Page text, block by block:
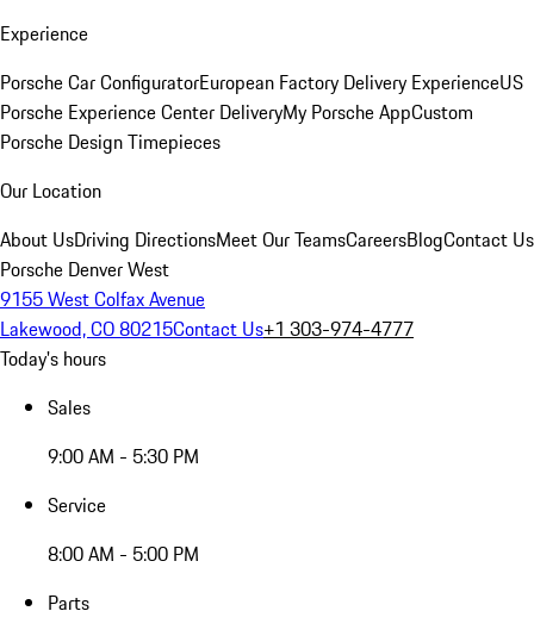
Experience
Porsche Car ConfiguratorEuropean Factory Delivery ExperienceUS
Porsche Experience Center DeliveryMy Porsche AppCustom
Porsche Design Timepieces
Our Location
About UsDriving DirectionsMeet Our TeamsCareersBlogContact Us
Porsche Denver West
9155 West Colfax Avenue
Lakewood, CO 80215Contact Us+1 303-974-4777
Today's hours
Sales
9:00 AM - 5:30 PM
Service
8:00 AM - 5:00 PM
Parts